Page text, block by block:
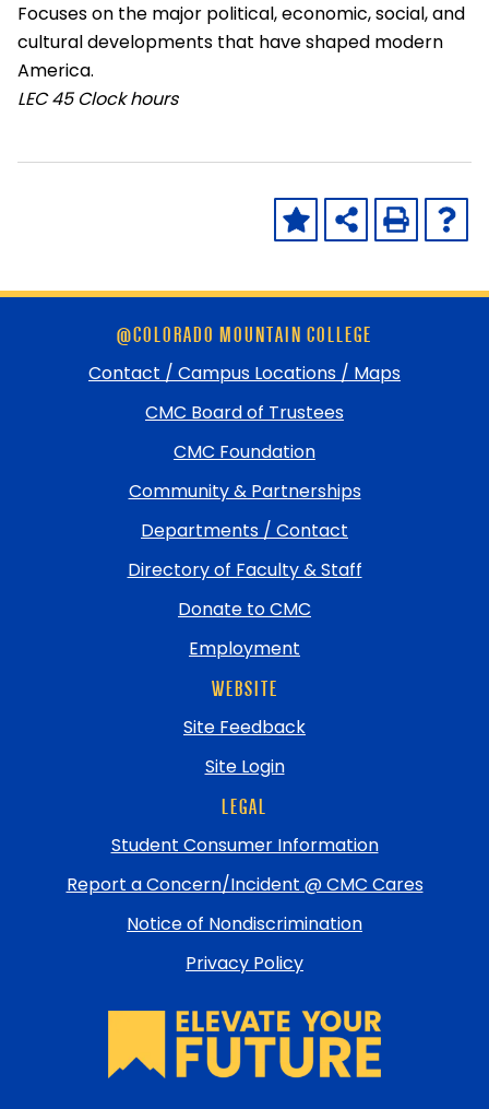
Focuses on the major political, economic, social, and
cultural developments that have shaped modern
America.
LEC 45 Clock hours
@COLORADO MOUNTAIN COLLEGE
Contact / Campus Locations / Maps
CMC Board of Trustees
CMC Foundation
Community & Partnerships
Departments / Contact
Directory of Faculty & Staff
Donate to CMC
Employment
WEBSITE
Site Feedback
Site Login
LEGAL
Student Consumer Information
Report a Concern/Incident @ CMC Cares
Notice of Nondiscrimination
Privacy Policy